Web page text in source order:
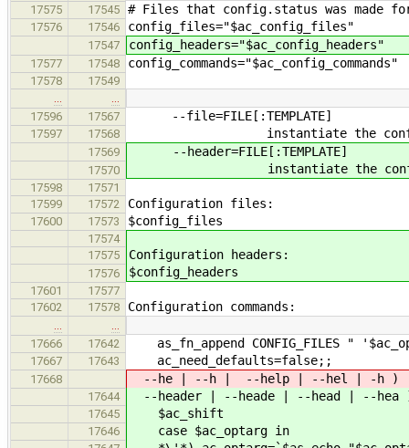
17575
17545 # Files that config.status was made
17576 17546 config_files="$ac_config_files"
17547 config_headers="$ac_config_headers"
17577 17548 config_commands="$ac_config_commands"
17578
17549
…
…
17596
17567 --file=FILE[:TEMPLATE]
17597 17568 instantiate the
17569 --header=FILE[:TEMPLATE]
17570 instantiate the
17598
17571
17599
17572 Configuration files:
17600 17573 $config_files
17574
17575
Configuration headers:
17576 $config_headers
17601
17577
17602
17578 Configuration commands:
…
…
17666
17642 as_fn_append CONFIG_FILES "
17667 17643 ac_need_defaults=false;;
17668 --he | --h | --help | --hel | -h )
17644 --header | --heade | --head | --hea
17645 $ac_shift
17646 case $ac_optarg in